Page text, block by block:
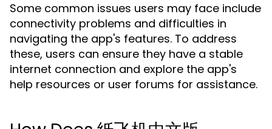
Some common issues users may face include
connectivity problems and difficulties in
navigating the app's features. To address
these, users can ensure they have a stable
internet connection and explore the app's
help resources or user forums for assistance.